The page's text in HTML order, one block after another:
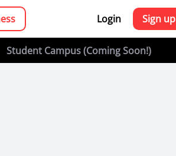
Login Sign up
Student Campus (Coming Soon!)